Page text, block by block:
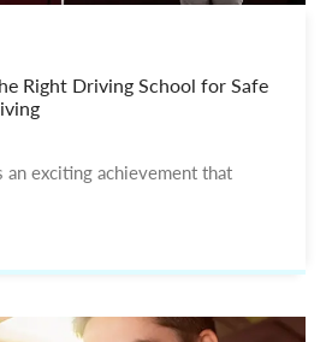
Right Driving School for Safe
an exciting achievement that